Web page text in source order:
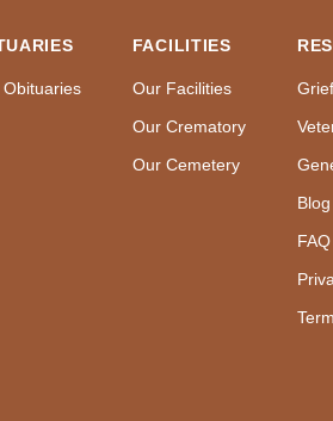
Obituaries
FACILITIES
Our Facilities
Our Crematory
Our Cemetery
Blog
FAQ